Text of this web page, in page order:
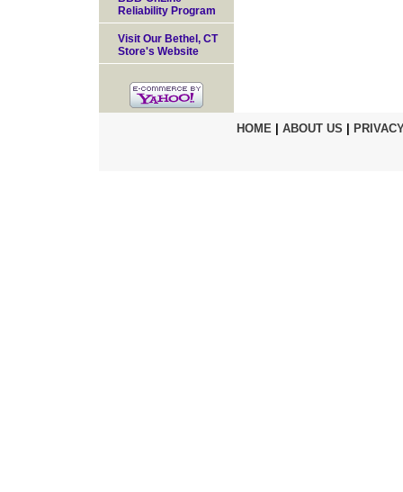
Reliability Program
Visit Our Bethel, CT
Store's Website
HOME| ABOUT US